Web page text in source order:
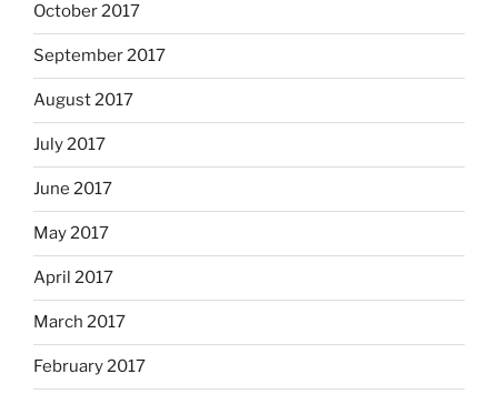
October 2017
September 2017
August 2017
July 2017
June 2017
May 2017
April 2017
March 2017
February 2017